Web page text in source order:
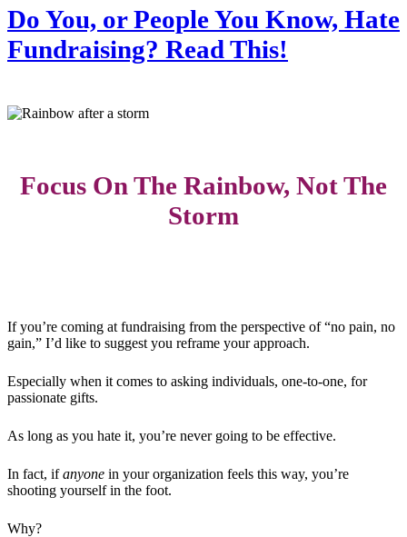
Do You, or People You Know, Hate
Fundraising? Read This!
Focus On The Rainbow, Not The
Storm
If you’re coming at fundraising from the perspective of “no pain, no
gain,” I’d like to suggest you reframe your approach.
Especially when it comes to asking individuals, one-to-one, for
passionate gifts.
As long as you hate it, you’re never going to be effective.
In fact, ifanyone in your organization feels this way, you’re
shooting yourself in the foot.
Why?